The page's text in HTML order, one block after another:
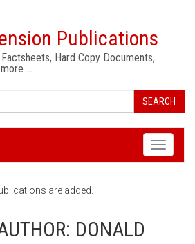
Publications
Hard Copy Documents,
…
SEARCH
Toggle
are added.
DONALD